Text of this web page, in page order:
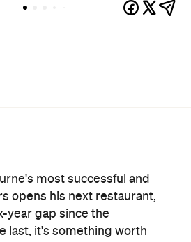
most successful and
opens his next restaurant,
year gap since the
last, it's something worth